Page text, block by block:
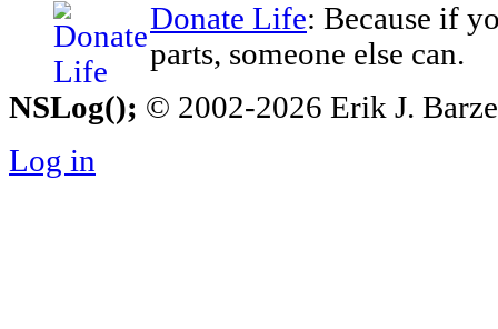
Donate Life: Because if
parts, someone else can.
NSLog(); © 2002-2026 Erik J.
Log in